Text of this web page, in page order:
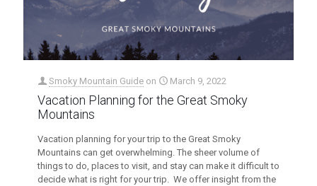
Smoky Mountain Guide on March 9, 2022
Vacation Planning for the Great Smoky
Mountains
Vacation planning for your trip to the Great Smoky
Mountains can get overwhelming. The sheer volume of
things to do, places to visit, and stay can make it difficult to
decide what is right for your trip. We offer insight from the